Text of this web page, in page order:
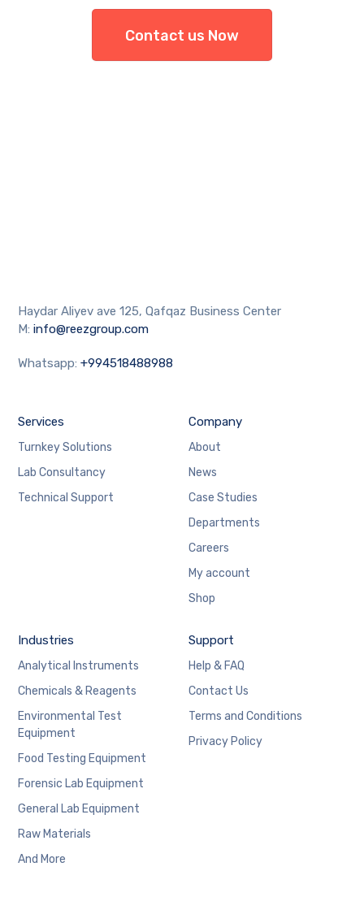
Contact us Now
Haydar Aliyev ave 125, Qafqaz Business Center
M:info@reezgroup.com
Whatsapp:+994518488988
Services
Turnkey Solutions
Lab Consultancy
Technical Support
Company
About
News
Case Studies
Departments
Careers
My account
Shop
Industries
Analytical Instruments
Chemicals & Reagents
Environmental Test
Equipment
Food Testing Equipment
Forensic Lab Equipment
General Lab Equipment
Raw Materials
And More
Support
Help & FAQ
Contact Us
Terms and Conditions
Privacy Policy